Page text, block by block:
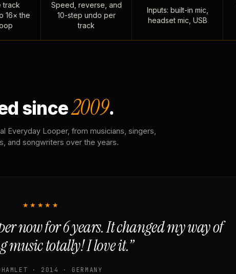
track
16× the
Speed, reverse, and
10-step undo per
track
Inputs: built-in mic,
headset mic, USB
since2009.
Everyday Looper, from musicians, singers,
and songwriters over the years.
★★★★★
now for 6 years. It changed my way of
music totally! I love it.”
· 2014 · GERMANY